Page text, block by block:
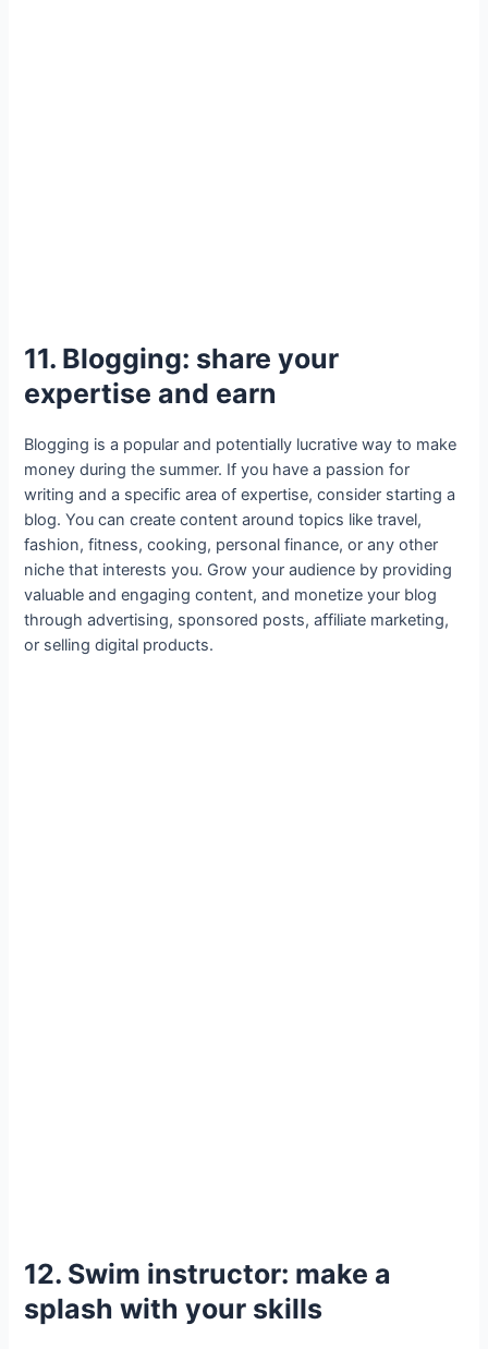
11. Blogging: share your
expertise and earn
Blogging is a popular and potentially lucrative way to make
money during the summer. If you have a passion for
writing and a specific area of expertise, consider starting a
blog. You can create content around topics like travel,
fashion, fitness, cooking, personal finance, or any other
niche that interests you. Grow your audience by providing
valuable and engaging content, and monetize your blog
through advertising, sponsored posts, affiliate marketing,
or selling digital products.
12. Swim instructor: make a
splash with your skills